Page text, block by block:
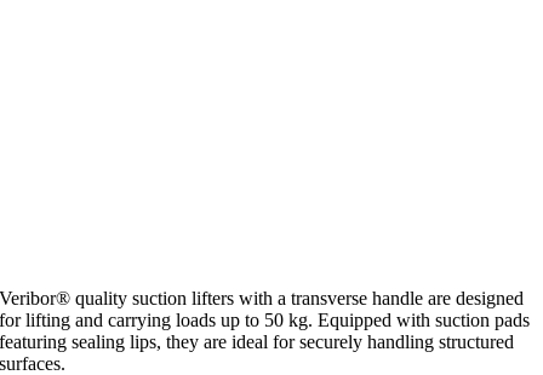
Veribor® quality suction lifters with a transverse handle are designed
for lifting and carrying loads up to 50 kg. Equipped with suction pads
featuring sealing lips, they are ideal for securely handling structured
surfaces.